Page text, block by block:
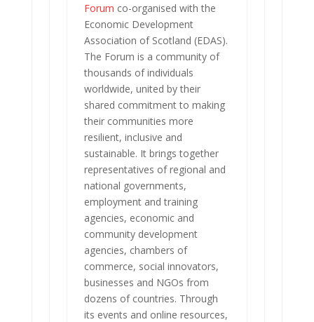
Forum co-organised with the
Economic Development
Association of Scotland (EDAS).
The Forum is a community of
thousands of individuals
worldwide, united by their
shared commitment to making
their communities more
resilient, inclusive and
sustainable. It brings together
representatives of regional and
national governments,
employment and training
agencies, economic and
community development
agencies, chambers of
commerce, social innovators,
businesses and NGOs from
dozens of countries. Through
its events and online resources,